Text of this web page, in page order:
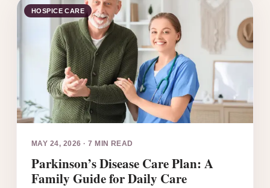
HOSPICE CARE
MAY 24, 2026 ·7 MIN READ
Parkinson’s Disease Care Plan: A
Family Guide for Daily Care